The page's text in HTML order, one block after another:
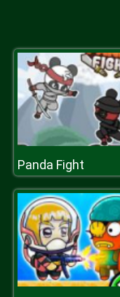
Panda Fight